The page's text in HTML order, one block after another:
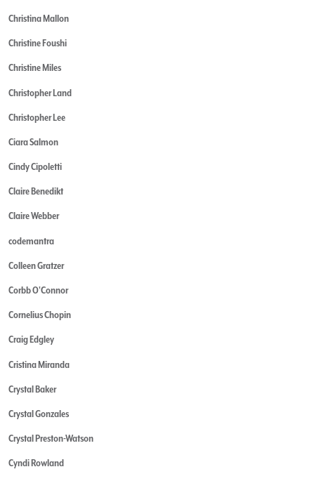
Christina Mallon
Christine Foushi
Christine Miles
Christopher Land
Christopher Lee
Ciara Salmon
Cindy Cipoletti
Claire Benedikt
Claire Webber
codemantra
Colleen Gratzer
Corbb O'Connor
Cornelius Chopin
Craig Edgley
Cristina Miranda
Crystal Baker
Crystal Gonzales
Crystal Preston-Watson
Cyndi Rowland